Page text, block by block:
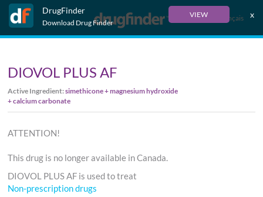
DrugFinder
Download Drug Finder
VIEW x
Français
DIOVOL PLUS AF
Active Ingredient:simethicone + magnesium hydroxide
+ calcium carbonate
ATTENTION!
This drug is no longer available in Canada.
DIOVOL PLUS AF is used to treat
Non-prescription drugs